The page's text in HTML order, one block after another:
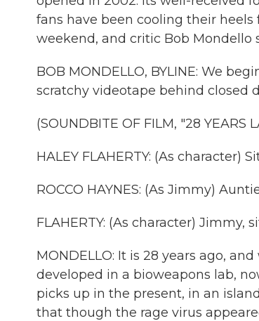
fans have been cooling their heels
weekend, and critic Bob Mondello
BOB MONDELLO, BYLINE: We
scratchy videotape behind closed
(SOUNDBITE OF FILM, "28 YEARS
HALEY FLAHERTY: (As character)
ROCCO HAYNES: (As Jimmy)
FLAHERTY: (As character)
MONDELLO: It is 28 years ago,
developed in a bioweapons lab,
picks up in the present, in an
that though the rage virus